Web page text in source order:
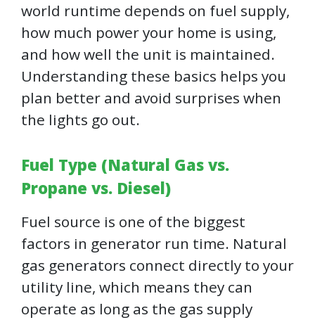
world runtime depends on fuel supply,
how much power your home is using,
and how well the unit is maintained.
Understanding these basics helps you
plan better and avoid surprises when
the lights go out.
Fuel Type (Natural Gas vs.
Propane vs. Diesel)
Fuel source is one of the biggest
factors in generator run time. Natural
gas generators connect directly to your
utility line, which means they can
operate as long as the gas supply